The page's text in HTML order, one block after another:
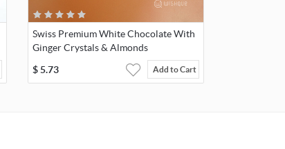
Swiss Premium White Chocolate With
Ginger Crystals & Almonds
$5.73 Add to Cart